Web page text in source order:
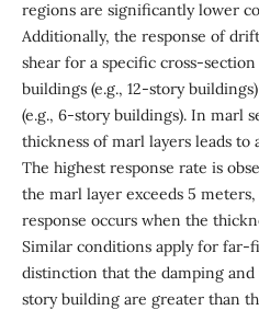
regions are significantly lower
Additionally, the response of
shear for a specific cross-
buildings (e.g., 12-story
(e.g., 6-story buildings). In marl
thickness of marl layers leads to
The highest response rate is
the marl layer exceeds 5
response occurs when the
Similar conditions apply for far-
distinction that the damping and
story building are greater than